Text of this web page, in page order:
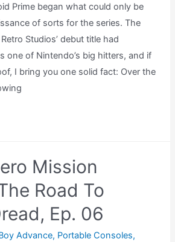
Prime began what could only be
of sorts for the series. The
Studios’ debut title had
one of Nintendo’s big hitters, and if
I bring you one solid fact: Over the
Mission
Road To
Ep. 06
Advance, Portable Consoles,